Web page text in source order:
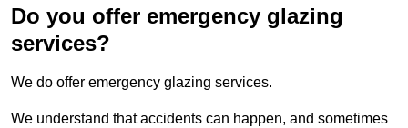
Do you offer emergency glazing
services?
We do offer emergency glazing services.
We understand that accidents can happen, and sometimes